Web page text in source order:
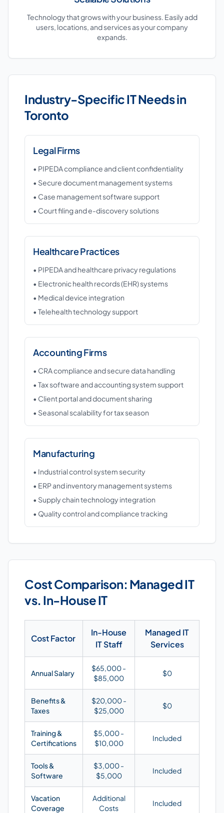
Technology that grows with your business. Easily add
users, locations, and services as your company
expands.
Industry-Specific IT Needs in
Toronto
Legal Firms
• PIPEDA compliance and client confidentiality
• Secure document management systems
• Case management software support
• Court filing and e-discovery solutions
Healthcare Practices
• PIPEDA and healthcare privacy regulations
• Electronic health records (EHR) systems
• Medical device integration
• Telehealth technology support
Accounting Firms
• CRA compliance and secure data handling
• Tax software and accounting system support
• Client portal and document sharing
• Seasonal scalability for tax season
Manufacturing
• Industrial control system security
• ERP and inventory management systems
• Supply chain technology integration
• Quality control and compliance tracking
Cost Comparison: Managed IT
vs. In-House IT
Cost Factor
In-House
IT Staff
Managed IT
Services
Annual Salary
$65,000 -
$85,000
$0
Benefits &
Taxes
$20,000 -
$25,000
$0
Training &
Certifications
$5,000 -
$10,000
Included
Tools &
Software
$3,000 -
$5,000
Included
Vacation
Coverage
Additional
Costs
Included